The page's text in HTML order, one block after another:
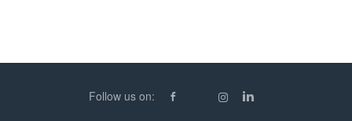
Follow us on: